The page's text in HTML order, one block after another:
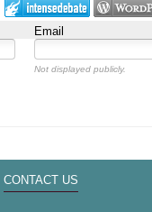
Email
Not displayed publicly.
CONTACT US